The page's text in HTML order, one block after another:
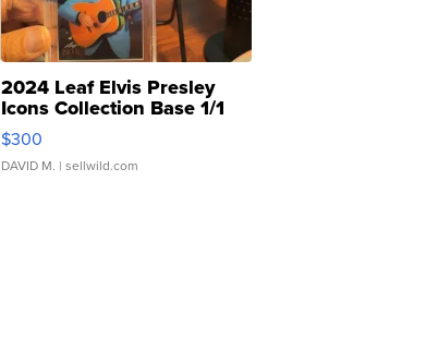
2024 Leaf Elvis Presley
Icons Collection Base 1/1
SSP Clear ...
$300
DAVID M. | sellwild.com